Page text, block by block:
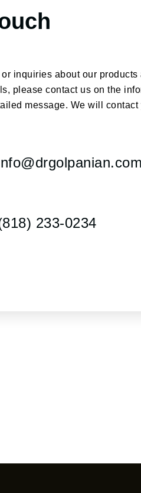
inquiries about our products
please contact us on the
message. We will contact
233-0234